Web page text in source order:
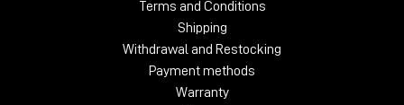
Terms and Conditions
Shipping
Withdrawal and Restocking
Payment methods
Warranty